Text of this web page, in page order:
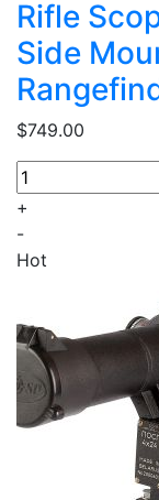
Rifle
Side
$749.00
+
-
Hot